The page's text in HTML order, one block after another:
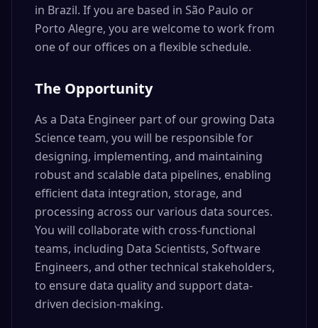
in Brazil. If you are based in São Paulo or
Porto Alegre, you are welcome to work from
one of our offices on a flexible schedule.
The Opportunity
As a Data Engineer part of our growing Data
Science team, you will be responsible for
designing, implementing, and maintaining
robust and scalable data pipelines, enabling
efficient data integration, storage, and
processing across our various data sources.
You will collaborate with cross-functional
teams, including Data Scientists, Software
Engineers, and other technical stakeholders,
to ensure data quality and support data-
driven decision-making.